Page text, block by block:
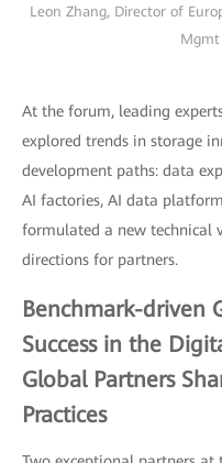
Leon Zhang, Director of
Mgmt
At the forum, leading
explored trends in storage
development paths: data
AI factories, AI data
formulated a new technical
directions for partners.
Benchmark-driven
Success in the
Global Partners
Practices